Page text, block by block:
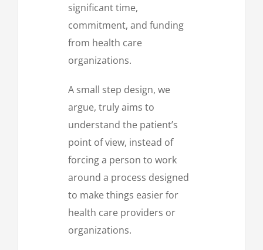
significant time,
commitment, and funding
from health care
organizations.
A small step design, we
argue, truly aims to
understand the patient’s
point of view, instead of
forcing a person to work
around a process designed
to make things easier for
health care providers or
organizations.